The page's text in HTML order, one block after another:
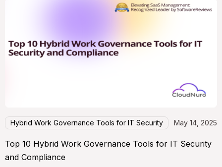
Hybrid Work Governance Tools for IT Security May 14, 2025
Top 10 Hybrid Work Governance Tools for IT Security
and Compliance